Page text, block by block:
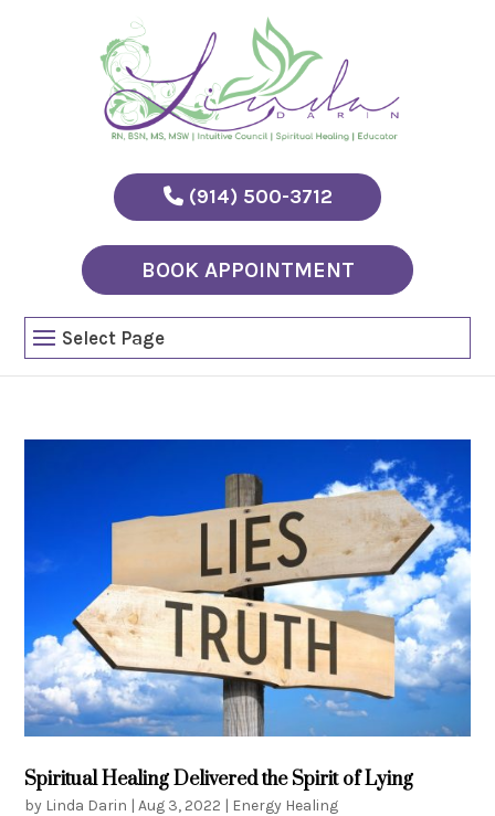
(914) 500-3712
BOOK APPOINTMENT
Select Page
Spiritual Healing Delivered the Spirit of Lying
by Linda Darin |Aug 3, 2022 | Energy Healing